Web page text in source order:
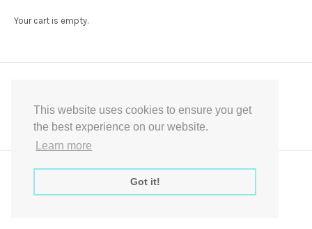
This website uses cookies to ensure you get
the best experience on our website.
Learn more
Got it!
Your cart is empty.